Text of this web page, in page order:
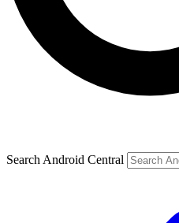
Search Android Central